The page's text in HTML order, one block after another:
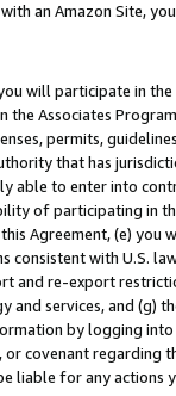
an Amazon Site,
will participate in
the Associates
permits,
that has
able to enter into
of participating in
Agreement, (e)
consistent with U.S.
and re-export
services, and (g)
by logging
covenant regarding
liable for any actions